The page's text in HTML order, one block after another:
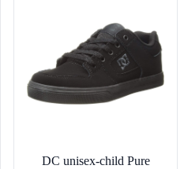
DC unisex-child Pure